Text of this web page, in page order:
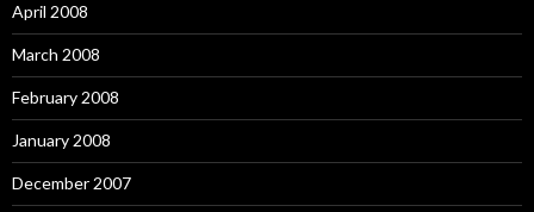
April 2008
March 2008
February 2008
January 2008
December 2007